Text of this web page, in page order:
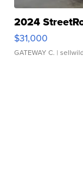
2024
$31,000
GATEWAY C. |